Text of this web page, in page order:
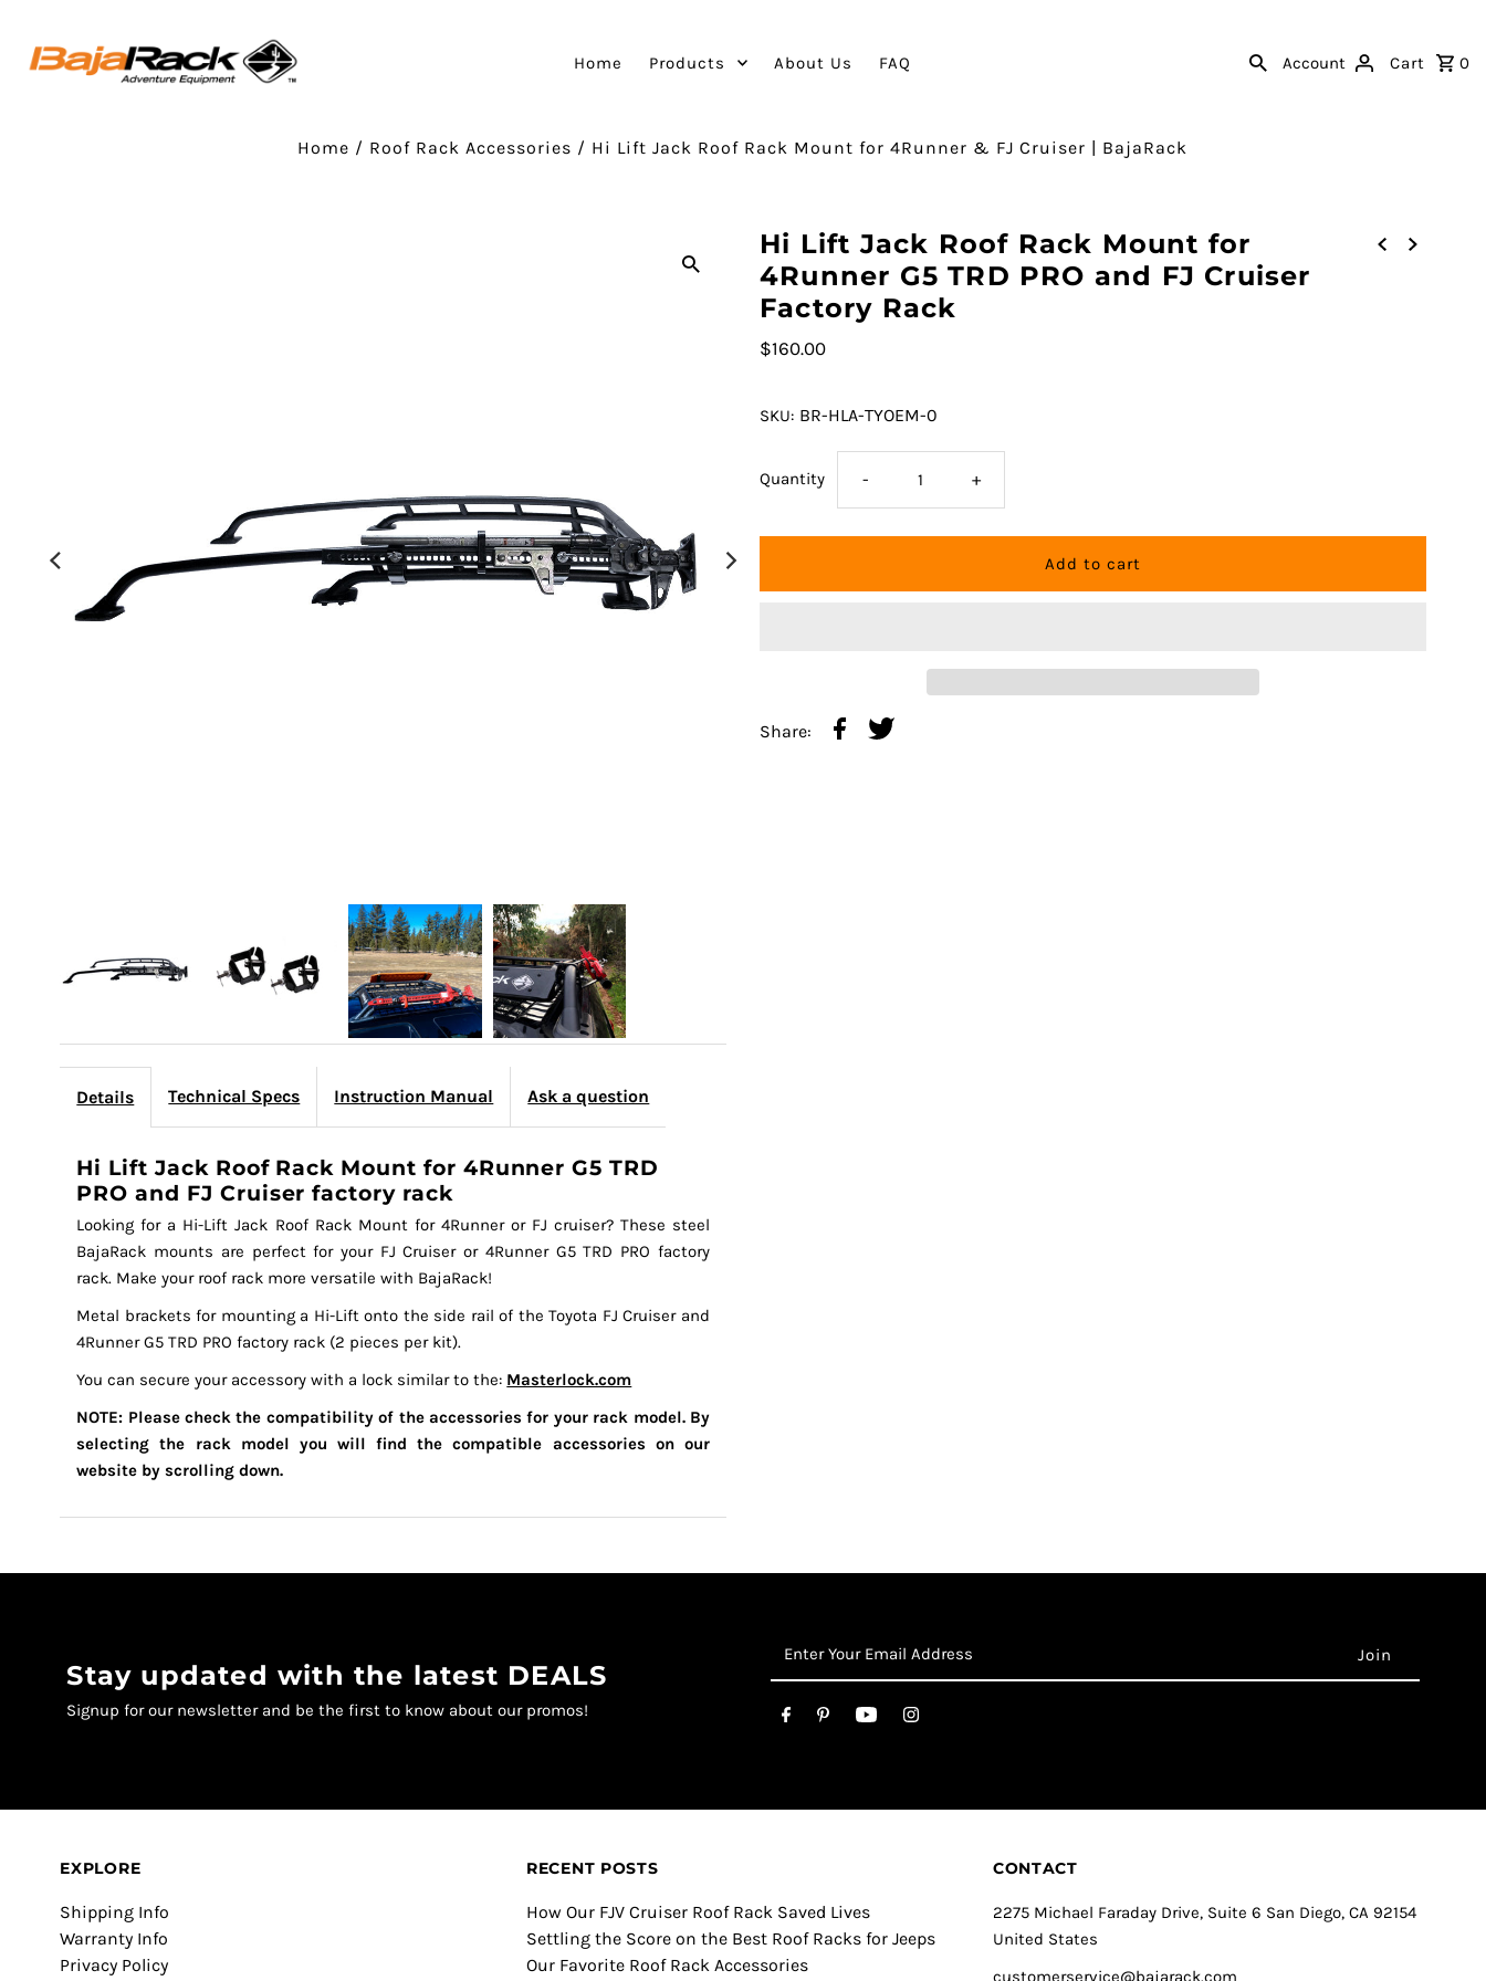
Home Products About Us FAQ Account Cart 0
Home / Roof Rack Accessories / Hi Lift Jack Roof Rack Mount for 4Runner & FJ Cruiser | BajaRack
Details Technical Specs Instruction Manual Ask a question
Hi Lift Jack Roof Rack Mount for 4Runner G5 TRD
PRO and FJ Cruiser factory rack
Looking for a Hi-Lift Jack Roof Rack Mount for 4Runner or FJ cruiser? These steel
BajaRack mounts are perfect for your FJ Cruiser or 4Runner G5 TRD PRO factory
rack. Make your roof rack more versatile with BajaRack!
Metal brackets for mounting a Hi-Lift onto the side rail of the Toyota FJ Cruiser and
4Runner G5 TRD PRO factory rack (2 pieces per kit).
You can secure your accessory with a lock similar to the: Masterlock.com
NOTE: Please check the compatibility of the accessories for your rack model. By
selecting the rack model you will find the compatible accessories on our
website by scrolling down.
Hi Lift Jack Roof Rack Mount for
4Runner G5 TRD PRO and FJ Cruiser
Factory Rack
$160.00
SKU: BR-HLA-TYOEM-0
Quantity - +
Share:
Stay updated with the latest DEALS
Signup for our newsletter and be the first to know about our promos!
EXPLORE
Shipping Info
Warranty Info
Privacy Policy
RECENT POSTS
How Our FJV Cruiser Roof Rack Saved Lives
Settling the Score on the Best Roof Racks for Jeeps
Our Favorite Roof Rack Accessories
CONTACT
2275 Michael Faraday Drive, Suite 6 San Diego, CA 92154
United States
customerservice@bajarack.com